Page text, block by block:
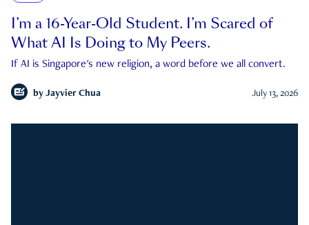
I’m a 16-Year-Old Student. I’m Scared of
What AI Is Doing to My Peers.
If AI is Singapore's new religion, a word before we all convert.
by Jayvier Chua July 13, 2026